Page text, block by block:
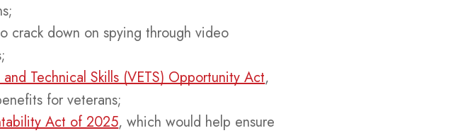
crack down on spying through video
Technical Skills (VETS) Opportunity Act,
for veterans;
Act of 2025, which would help ensure